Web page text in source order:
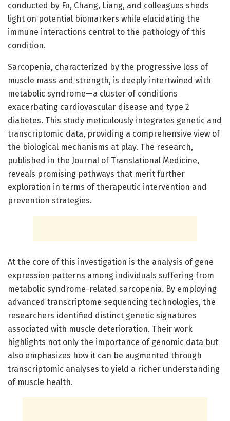
conducted by Fu, Chang, Liang, and colleagues sheds
light on potential biomarkers while elucidating the
immune interactions central to the pathology of this
condition.
Sarcopenia, characterized by the progressive loss of
muscle mass and strength, is deeply intertwined with
metabolic syndrome—a cluster of conditions
exacerbating cardiovascular disease and type 2
diabetes. This study meticulously integrates genetic and
transcriptomic data, providing a comprehensive view of
the biological mechanisms at play. The research,
published in the Journal of Translational Medicine,
reveals promising pathways that merit further
exploration in terms of therapeutic intervention and
prevention strategies.
At the core of this investigation is the analysis of gene
expression patterns among individuals suffering from
metabolic syndrome-related sarcopenia. By employing
advanced transcriptome sequencing technologies, the
researchers identified distinct genetic signatures
associated with muscle deterioration. Their work
highlights not only the importance of genomic data but
also emphasizes how it can be augmented through
transcriptomic analyses to yield a richer understanding
of muscle health.